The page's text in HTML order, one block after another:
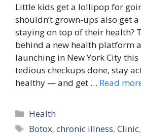
Little kids get a lollipop for
shouldn’t grown-ups also get
staying on top of their health?
behind a new health platform
launching in New York City
tedious checkups done, stay
healthy — and get … Read
Categories
Health
Tags
Botox,chronic illness,Clinic,